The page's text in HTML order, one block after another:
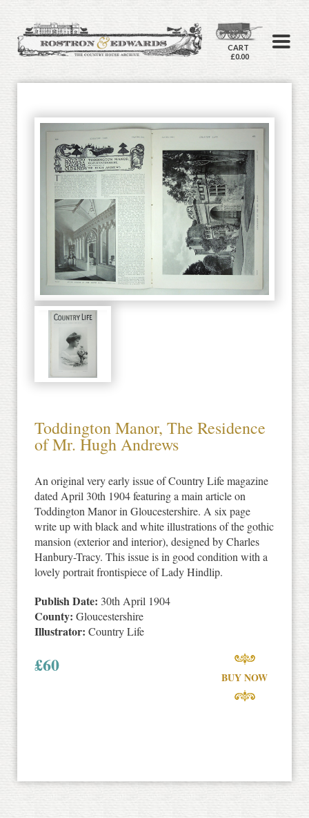
CART
£0.00
Toddington Manor, The Residence
of Mr. Hugh Andrews
An original very early issue of Country Life magazine
dated April 30th 1904 featuring a main article on
Toddington Manor in Gloucestershire. A six page
write up with black and white illustrations of the gothic
mansion (exterior and interior), designed by Charles
Hanbury-Tracy. This issue is in good condition with a
lovely portrait frontispiece of Lady Hindlip.
Publish Date: 30th April 1904
County: Gloucestershire
Illustrator: Country Life
£60
BUY NOW